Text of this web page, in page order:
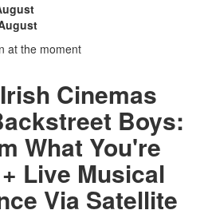
at the moment
Cinemas
Boys:
What You're
Live Musical
Via Satellite